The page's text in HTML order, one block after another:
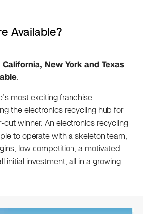
Available?
New York and Texas
.
most exciting franchise
the electronics recycling hub for
cut winner. An electronics recycling
to operate with a skeleton team,
low competition, a motivated
initial investment, all in a growing